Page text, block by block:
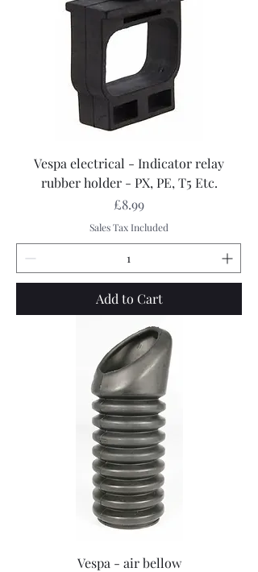
Vespa electrical - Indicator relay
rubber holder - PX, PE, T5 Etc.
Price
£8.99
Sales Tax Included
Add to Cart
Vespa - air bellow